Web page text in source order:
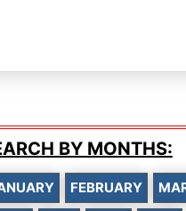
BY MONTHS:
FEBRUARY